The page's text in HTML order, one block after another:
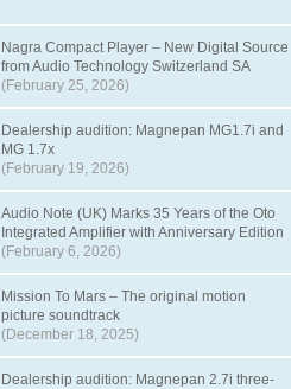
Nagra Compact Player – New Digital Source
from Audio Technology Switzerland SA
(February 25, 2026)
Dealership audition: Magnepan MG1.7i and
MG 1.7x
(February 19, 2026)
Audio Note (UK) Marks 35 Years of the Oto
Integrated Amplifier with Anniversary Edition
(February 6, 2026)
Mission To Mars – The original motion
picture soundtrack
(December 18, 2025)
Dealership audition: Magnepan 2.7i three-